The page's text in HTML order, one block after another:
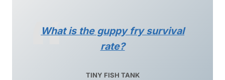
What is the guppy fry survival
rate?
TINY FISH TANK